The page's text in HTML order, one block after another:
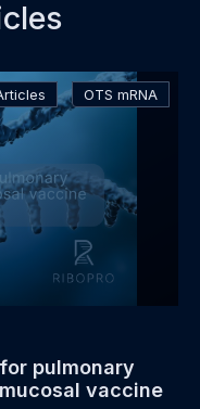
OTS mRNA
pulmonary
vaccine